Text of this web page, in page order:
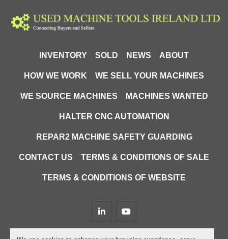
INVENTORY SOLD NEWS ABOUT
HOW WE WORK WE SELL YOUR MACHINES
WE SOURCE MACHINES MACHINES WANTED
HALTER CNC AUTOMATION
REPAR2 MACHINE SAFETY GUARDING
CONTACT US TERMS & CONDITIONS OF SALE
TERMS & CONDITIONS OF WEBSITE
linkedinyoutube
Machinio System website by Machinio